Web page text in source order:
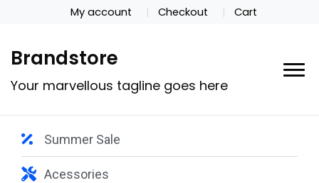
My account Checkout Cart
Brandstore
Your marvellous tagline goes here
Summer Sale
Acessories